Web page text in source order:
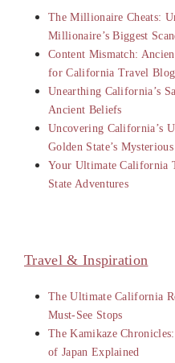
The Millionaire Cheats:
Millionaire’s Biggest
Content Mismatch:
for California Travel Blog
Unearthing California’s
Ancient Beliefs
Uncovering California’s
Golden State’s
Your Ultimate California
State Adventures
Travel & Inspiration
The Ultimate California
Must-See Stops
The Kamikaze
of Japan Explained